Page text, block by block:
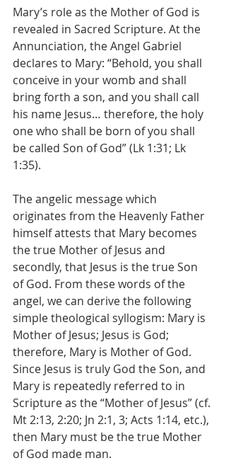
Mary’s role as the Mother of God is
revealed in Sacred Scripture. At the
Annunciation, the Angel Gabriel
declares to Mary: “Behold, you shall
conceive in your womb and shall
bring forth a son, and you shall call
his name Jesus… therefore, the holy
one who shall be born of you shall
be called Son of God” (Lk 1:31; Lk
1:35).
The angelic message which
originates from the Heavenly Father
himself attests that Mary becomes
the true Mother of Jesus and
secondly, that Jesus is the true Son
of God. From these words of the
angel, we can derive the following
simple theological syllogism: Mary is
Mother of Jesus; Jesus is God;
therefore, Mary is Mother of God.
Since Jesus is truly God the Son, and
Mary is repeatedly referred to in
Scripture as the “Mother of Jesus” (cf.
Mt 2:13, 2:20; Jn 2:1, 3; Acts 1:14, etc.),
then Mary must be the true Mother
of God made man.